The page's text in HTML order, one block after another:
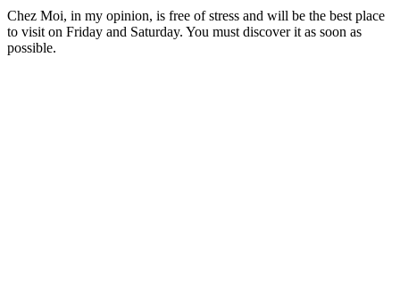
Chez Moi, in my opinion, is free of stress and will be the best place
to visit on Friday and Saturday. You must discover it as soon as
possible.